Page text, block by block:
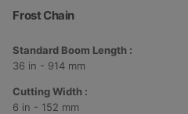
Frost Chain
Standard Boom Length :
36 in - 914 mm
Cutting Width :
6 in - 152 mm